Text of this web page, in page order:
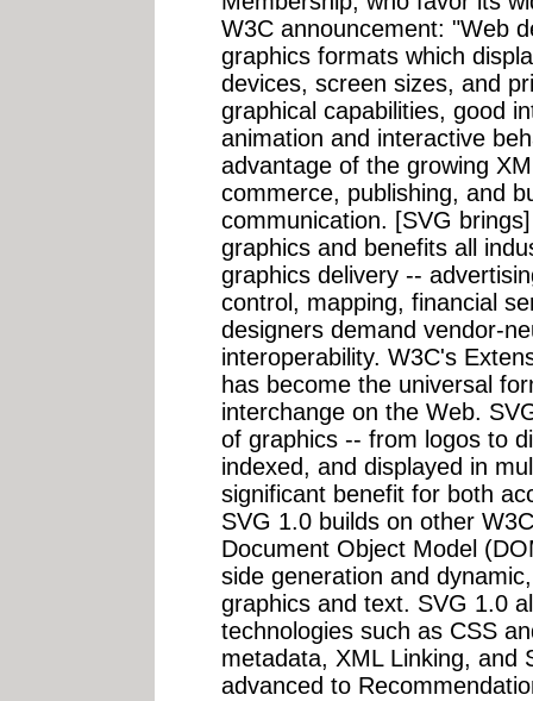
W3C announcement: "Web
graphics formats which
devices, screen sizes, and
graphical capabilities, good
animation and interactive
advantage of the growing
commerce, publishing, and
communication. [SVG
graphics and benefits all
graphics delivery --
control, mapping, financial
designers demand vendor-
interoperability. W3C's
has become the universal
interchange on the Web.
of graphics -- from logos to
indexed, and displayed in
significant benefit for both
SVG 1.0 builds on other
Document Object Model
side generation and
graphics and text. SVG 1.0
technologies such as CSS
metadata, XML Linking, and
advanced to